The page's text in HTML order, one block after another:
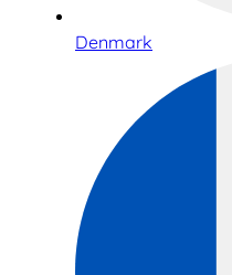
Denmark